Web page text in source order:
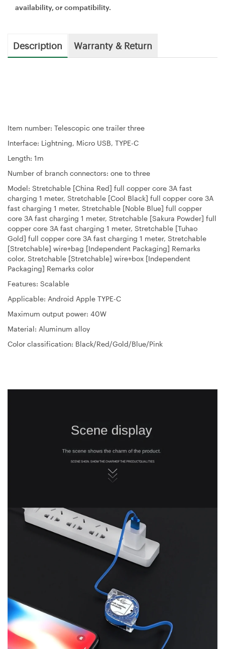
availability, or compatibility.
Description Warranty & Return
Item number: Telescopic one trailer three
Interface: Lightning, Micro USB, TYPE-C
Length: 1m
Number of branch connectors: one to three
Model: Stretchable [China Red] full copper core 3A fast
charging 1 meter, Stretchable [Cool Black] full copper core 3A
fast charging 1 meter, Stretchable [Noble Blue] full copper
core 3A fast charging 1 meter, Stretchable [Sakura Powder] full
copper core 3A fast charging 1 meter, Stretchable [Tuhao
Gold] full copper core 3A fast charging 1 meter, Stretchable
[Stretchable] wire+bag [Independent Packaging] Remarks
color, Stretchable [Stretchable] wire+box [Independent
Packaging] Remarks color
Features: Scalable
Applicable: Android Apple TYPE-C
Maximum output power: 40W
Material: Aluminum alloy
Color classification: Black/Red/Gold/Blue/Pink